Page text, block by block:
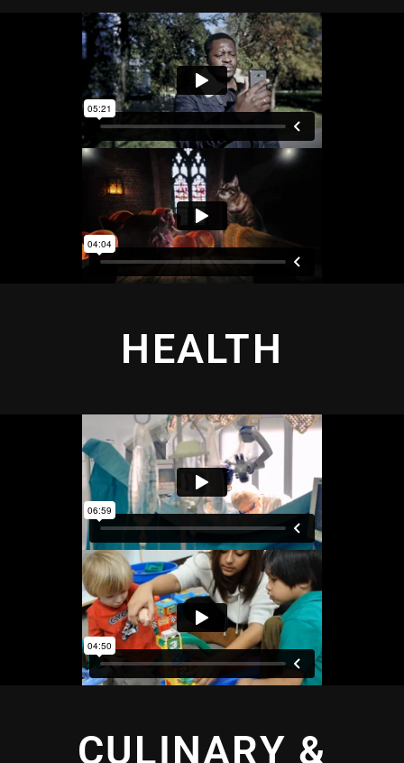
HEALTH
CULINARY &